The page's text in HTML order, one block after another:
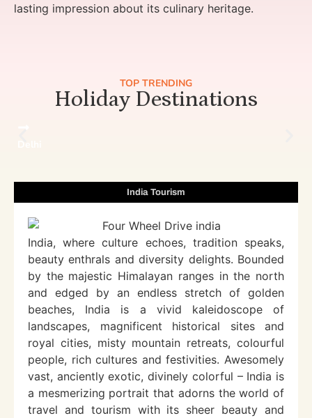
lasting impression about its culinary heritage.
TOP TRENDING
Holiday Destinations
India Tourism
India, where culture echoes, tradition speaks,
beauty enthrals and diversity delights. Bounded
by the majestic Himalayan ranges in the north
and edged by an endless stretch of golden
beaches, India is a vivid kaleidoscope of
landscapes, magnificent historical sites and
royal cities, misty mountain retreats, colourful
people, rich cultures and festivities. Awesomely
vast, anciently exotic, divinely colorful – India is
a mesmerizing portrait that adorns the world of
travel and tourism with its sheer beauty and